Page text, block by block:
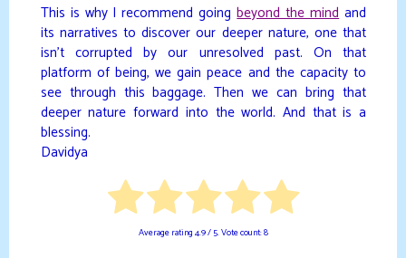
This is why I recommend going beyond the mindand
its narratives to discover our deeper nature, one that
isn’t corrupted by our unresolved past. On that
platform of being, we gain peace and the capacity to
see through this baggage. Then we can bring that
deeper nature forward into the world. And that is a
blessing.
Davidya
Average rating4.9/ 5. Vote count:8